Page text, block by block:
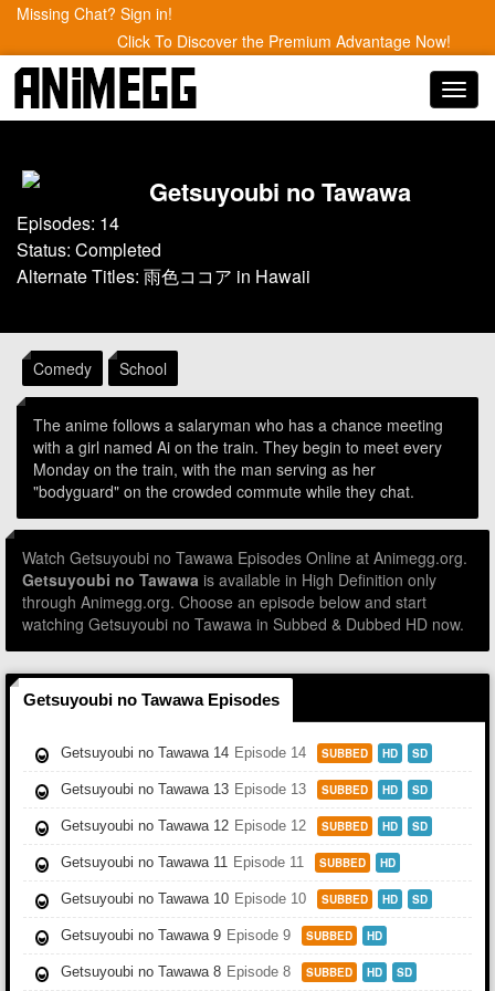
Missing Chat? Sign in!
Click To Discover the Premium Advantage Now!
Getsuyoubi no Tawawa
Episodes: 14
Status: Completed
Alternate Titles: 雨色ココア in Hawaii
Comedy School
The anime follows a salaryman who has a chance meeting
with a girl named Ai on the train. They begin to meet every
Monday on the train, with the man serving as her
"bodyguard" on the crowded commute while they chat.
Watch Getsuyoubi no Tawawa Episodes Online at Animegg.org.
Getsuyoubi no Tawawa is available in High Definition only
through Animegg.org. Choose an episode below and start
watching Getsuyoubi no Tawawa in Subbed & Dubbed HD now.
Getsuyoubi no Tawawa Episodes
Getsuyoubi no Tawawa 14 Episode 14 SUBBED HD SD
Getsuyoubi no Tawawa 13 Episode 13 SUBBED HD SD
Getsuyoubi no Tawawa 12 Episode 12 SUBBED HD SD
Getsuyoubi no Tawawa 11 Episode 11 SUBBED HD
Getsuyoubi no Tawawa 10 Episode 10 SUBBED HD SD
Getsuyoubi no Tawawa 9 Episode 9 SUBBED HD
Getsuyoubi no Tawawa 8 Episode 8 SUBBED HD SD